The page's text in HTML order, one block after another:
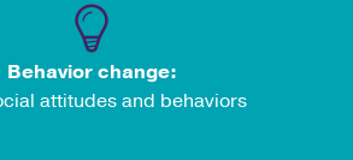
Behavior change:
attitudes and behaviors